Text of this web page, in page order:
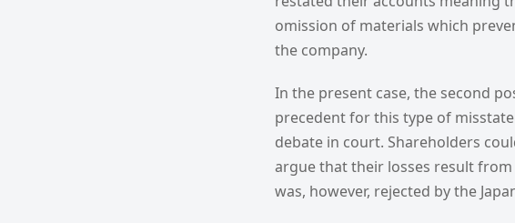
omission of materials which
the company.
In the present case, the second
precedent for this type of
debate in court. Shareholders
argue that their losses result
was, however, rejected by the